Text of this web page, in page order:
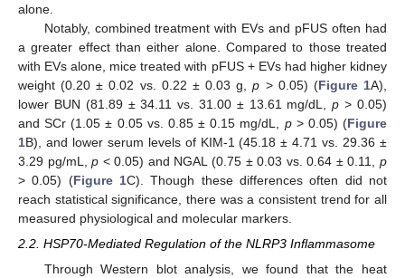
alone.
Notably, combined treatment with EVs and pFUS often had
a greater effect than either alone. Compared to those treated
with EVs alone, mice treated with pFUS + EVs had higher kidney
weight (0.20 ± 0.02 vs. 0.22 ± 0.03 g,p > 0.05) (Figure 1A),
lower BUN (81.89 ± 34.11 vs. 31.00 ± 13.61 mg/dL,p > 0.05)
and SCr (1.05 ± 0.05 vs. 0.85 ± 0.15 mg/dL, p> 0.05) (Figure
1B), and lower serum levels of KIM-1 (45.18 ± 4.71 vs. 29.36 ±
3.29 pg/mL,p < 0.05) and NGAL (0.75 ± 0.03 vs. 0.64 ± 0.11,p
> 0.05) (Figure 1C). Though these differences often did not
reach statistical significance, there was a consistent trend for all
measured physiological and molecular markers.
2.2. HSP70-Mediated Regulation of the NLRP3 Inflammasome
Through Western blot analysis, we found that the heat